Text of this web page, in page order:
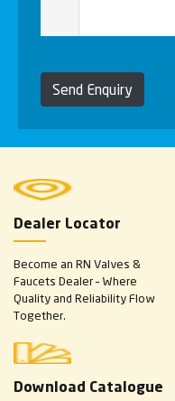
Send Enquiry
Dealer Locator
Become an RN Valves &
Faucets Dealer – Where
Quality and Reliability Flow
Together.
Download Catalogue